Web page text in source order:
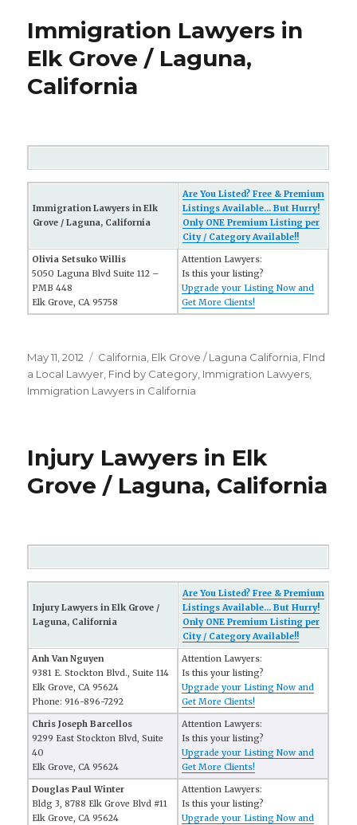
Immigration Lawyers in
Elk Grove / Laguna,
California
Immigration Lawyers in Elk
Grove / Laguna, California
Are You Listed? Free & Premium
Listings Available... But Hurry!
Only ONE Premium Listing per
City / Category Available!!
Olivia Setsuko Willis
5050 Laguna Blvd Suite 112 –
PMB 448
Elk Grove, CA 95758
Attention Lawyers:
Is this your listing?
Upgrade your Listing Now and
Get More Clients!
Posted
on
May 11, 2012 Categories
California Elk Grove / Laguna California FInd
a Local Lawyer Find by Category Immigration Lawyers
Immigration Lawyers in California
Injury Lawyers in Elk
Grove / Laguna, California
Injury Lawyers in Elk Grove /
Laguna, California
Are You Listed? Free & Premium
Listings Available... But Hurry!
Only ONE Premium Listing per
City / Category Available!!
Anh Van Nguyen
9381 E. Stockton Blvd., Suite 114
Elk Grove, CA 95624
Phone: 916-896-7292
Attention Lawyers:
Is this your listing?
Upgrade your Listing Now and
Get More Clients!
Chris Joseph Barcellos
9299 East Stockton Blvd, Suite
40
Elk Grove, CA 95624
Attention Lawyers:
Is this your listing?
Upgrade your Listing Now and
Get More Clients!
Douglas Paul Winter
Bldg 3, 8788 Elk Grove Blvd #11
Elk Grove, CA 95624
Attention Lawyers:
Is this your listing?
Upgrade your Listing Now and